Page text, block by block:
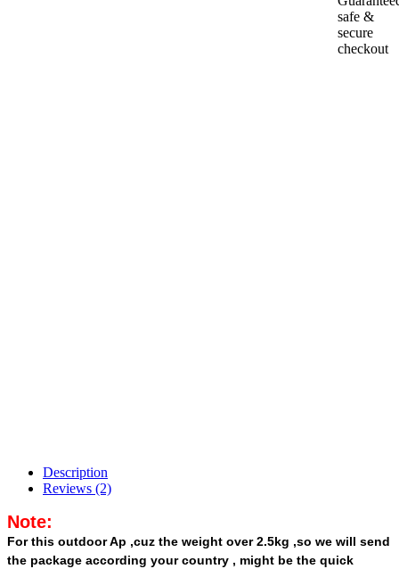
Description
Reviews (2)
Note:
For this outdoor Ap ,cuz the weight over 2.5kg ,so we will send
the package according your country , might be the quick